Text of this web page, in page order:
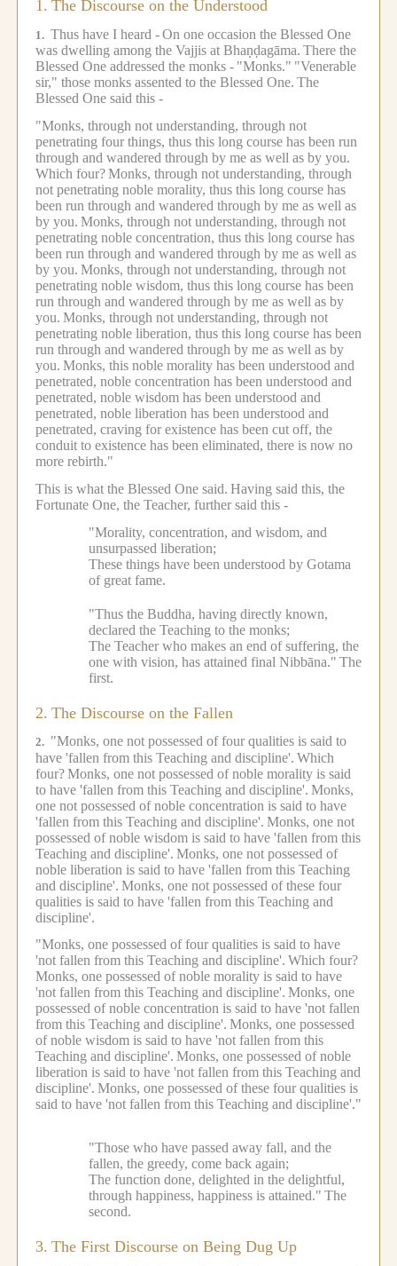
1. The Discourse on the Understood
1. Thus have I heard -On one occasion the Blessed One
was dwelling among the Vajjis at Bhaṇḍagāma. There the
Blessed One addressed the monks - "Monks." "Venerable
sir," those monks assented to the Blessed One. The
Blessed One said this -
"Monks, through not understanding, through not
penetrating four things, thus this long course has been run
through and wandered through by me as well as by you.
Which four?Monks, through not understanding, through
not penetrating noble morality, thus this long course has
been run through and wandered through by me as well as
by you. Monks, through not understanding, through not
penetrating noble concentration, thus this long course has
been run through and wandered through by me as well as
by you. Monks, through not understanding, through not
penetrating noble wisdom, thus this long course has been
run through and wandered through by me as well as by
you. Monks, through not understanding, through not
penetrating noble liberation, thus this long course has been
run through and wandered through by me as well as by
you. Monks, this noble morality has been understood and
penetrated, noble concentration has been understood and
penetrated, noble wisdom has been understood and
penetrated, noble liberation has been understood and
penetrated, craving for existence has been cut off, the
conduit to existence has been eliminated, there is now no
more rebirth."
This is what the Blessed One said. Having said this, the
Fortunate One, the Teacher, further said this -
"Morality, concentration, and wisdom, and
unsurpassed liberation;
These things have been understood by Gotama
of great fame.
"Thus the Buddha, having directly known,
declared the Teaching to the monks;
The Teacher who makes an end of suffering, the
one with vision, has attained final Nibbāna." The
first.
2. The Discourse on the Fallen
2. "Monks, one not possessed of four qualities is said to
have 'fallen from this Teaching and discipline'. Which
four?Monks, one not possessed of noble morality is said
to have 'fallen from this Teaching and discipline'. Monks,
one not possessed of noble concentration is said to have
'fallen from this Teaching and discipline'. Monks, one not
possessed of noble wisdom is said to have 'fallen from this
Teaching and discipline'. Monks, one not possessed of
noble liberation is said to have 'fallen from this Teaching
and discipline'. Monks, one not possessed of these four
qualities is said to have 'fallen from this Teaching and
discipline'.
"Monks, one possessed of four qualities is said to have
'not fallen from this Teaching and discipline'. Which four?
Monks, one possessed of noble morality is said to have
'not fallen from this Teaching and discipline'. Monks, one
possessed of noble concentration is said to have 'not fallen
from this Teaching and discipline'. Monks, one possessed
of noble wisdom is said to have 'not fallen from this
Teaching and discipline'. Monks, one possessed of noble
liberation is said to have 'not fallen from this Teaching and
discipline'. Monks, one possessed of these four qualities is
said to have 'not fallen from this Teaching and discipline'."
"Those who have passed away fall, and the
fallen, the greedy, come back again;
The function done, delighted in the delightful,
through happiness, happiness is attained." The
second.
3. The First Discourse on Being Dug Up